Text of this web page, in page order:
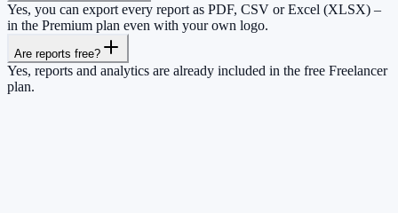
Yes, you can export every report as PDF, CSV or Excel (XLSX) –
in the Premium plan even with your own logo.
Are reports free?
Yes, reports and analytics are already included in the free Freelancer
plan.